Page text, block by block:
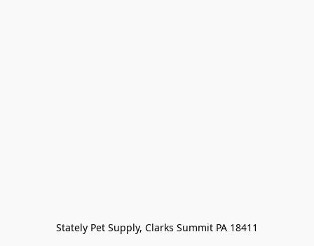
Stately Pet Supply, Clarks Summit PA 18411